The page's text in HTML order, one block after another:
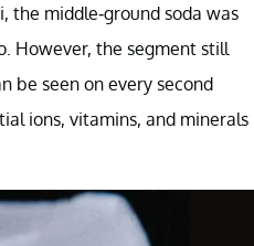
the middle-ground soda was
However, the segment still
be seen on every second
ions, vitamins, and minerals